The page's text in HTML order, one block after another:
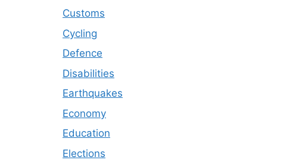
Customs
Cycling
Defence
Disabilities
Earthquakes
Economy
Education
Elections